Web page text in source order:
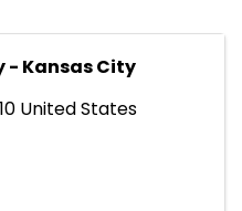
- Kansas City
United States